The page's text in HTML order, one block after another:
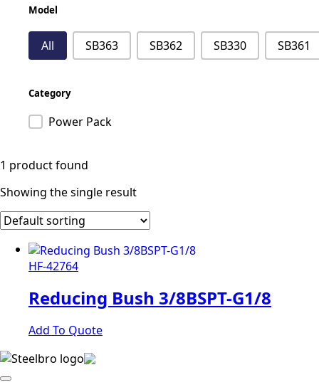
Model
Model
All SB363 SB362 SB330 SB361
Category
Product category
Power Pack
1 product found
Showing the single result
HF-42764
Reducing Bush 3/8BSPT-G1/8
Add To Quote